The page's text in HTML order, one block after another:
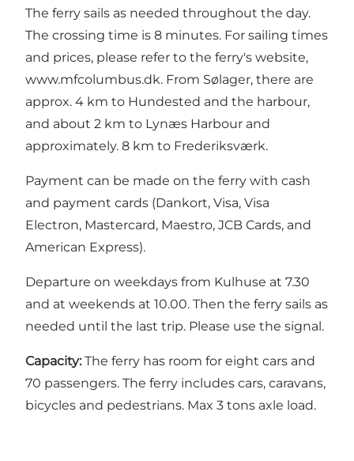
The ferry sails as needed throughout the day.
The crossing time is 8 minutes. For sailing times
and prices, please refer to the ferry's website,
www.mfcolumbus.dk. From Sølager, there are
approx. 4 km to Hundested and the harbour,
and about 2 km to Lynæs Harbour and
approximately. 8 km to Frederiksværk.
Payment can be made on the ferry with cash
and payment cards (Dankort, Visa, Visa
Electron, Mastercard, Maestro, JCB Cards, and
American Express).
Departure on weekdays from Kulhuse at 7.30
and at weekends at 10.00. Then the ferry sails as
needed until the last trip. Please use the signal.
Capacity: The ferry has room for eight cars and
70 passengers. The ferry includes cars, caravans,
bicycles and pedestrians. Max 3 tons axle load.